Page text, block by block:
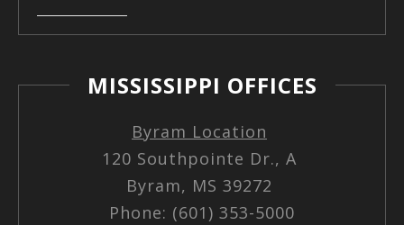
MISSISSIPPI OFFICES
Byram Location
120 Southpointe Dr., A
Byram, MS 39272
Phone: (601) 353-5000